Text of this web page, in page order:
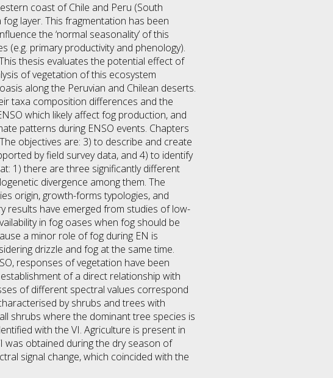
coast of Chile and Peru (South
layer. This fragmentation has been
the ‘normal seasonality’ of this
(e.g. primary productivity and phenology).
thesis evaluates the potential effect of
of vegetation of this ecosystem
along the Peruvian and Chilean deserts.
taxa composition differences and the
which likely affect fog production, and
patterns during ENSO events. Chapters
objectives are: 3) to describe and create
by field survey data, and 4) to identify
1) there are three significantly different
divergence among them. The
origin, growth-forms typologies, and
results have emerged from studies of low-
in fog oases when fog should be
a minor role of fog during EN is
drizzle and fog at the same time.
responses of vegetation have been
of a direct relationship with
of different spectral values correspond
by shrubs and trees with
shrubs where the dominant tree species is
with the VI. Agriculture is present in
was obtained during the dry season of
signal change, which coincided with the